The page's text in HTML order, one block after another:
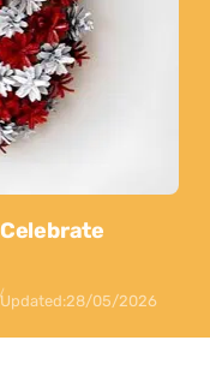
Updated:28/05/2026